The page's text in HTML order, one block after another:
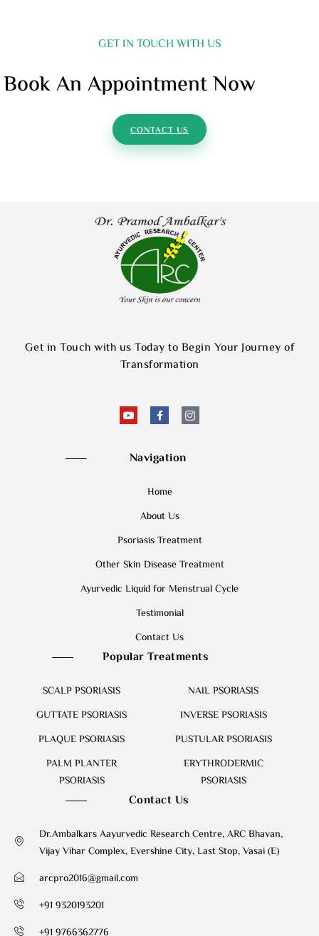
GET IN TOUCH WITH US
Book An Appointment Now
CONTACT US
Get in Touch with us Today to Begin Your Journey of
Transformation
Navigation
Home
About Us
Psoriasis Treatment
Other Skin Disease Treatment
Ayurvedic Liquid for Menstrual Cycle
Testimonial
Contact Us
Popular Treatments
SCALP PSORIASIS
GUTTATE PSORIASIS
PLAQUE PSORIASIS
PALM PLANTER
PSORIASIS
NAIL PSORIASIS
INVERSE PSORIASIS
PUSTULAR PSORIASIS
ERYTHRODERMIC
PSORIASIS
Contact Us
Dr.Ambalkars Aayurvedic Research Centre, ARC Bhavan,
Vijay Vihar Complex, Evershine City, Last Stop, Vasai (E)
arcpro2016@gmail.com
+91 9320193201